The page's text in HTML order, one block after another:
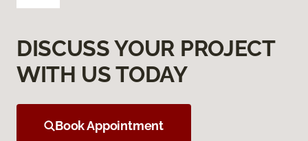
DISCUSS YOUR PROJECT
WITH US TODAY
Book Appointment